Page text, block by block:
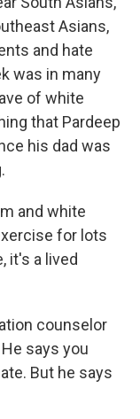
Asians,
and hate
was in many
of white
that Pardeep
his dad was
and white
for lots
it's a lived
counselor
says you
But he says